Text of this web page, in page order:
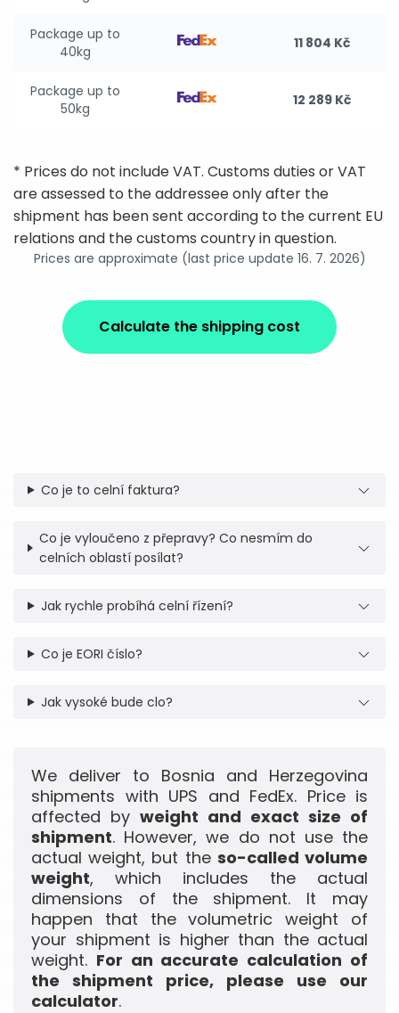
Package up to
40kg
11 804 Kč
Package up to
50kg
12 289 Kč
* Prices do not include VAT. Customs duties or VAT
are assessed to the addressee only after the
shipment has been sent according to the current EU
relations and the customs country in question.
Prices are approximate (last price update 16. 7. 2026)
Calculate the shipping cost
Co je to celní faktura?
Co je vyloučeno z přepravy? Co nesmím do
celních oblastí posílat?
Jak rychle probíhá celní řízení?
Co je EORI číslo?
Jak vysoké bude clo?
We deliver to Bosnia and Herzegovina
shipments with UPS and FedEx. Price is
affected by weight and exact size of
shipment. However, we do not use the
actual weight, but the so-called volume
weight, which includes the actual
dimensions of the shipment. It may
happen that the volumetric weight of
your shipment is higher than the actual
weight. For an accurate calculation of
the shipment price, please use our
calculator.